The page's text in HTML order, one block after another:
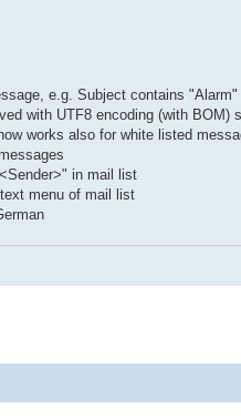
e.g. Subject contains
with UTF8 encoding (with
works also for white listed
in mail list
menu of mail list